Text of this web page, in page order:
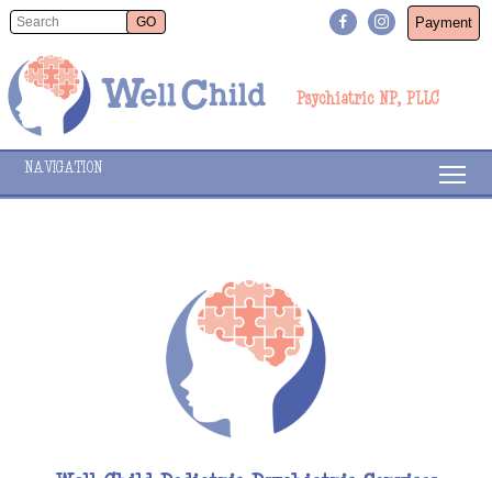
Payment
Psychiatric NP, PLLC
NAVIGATION